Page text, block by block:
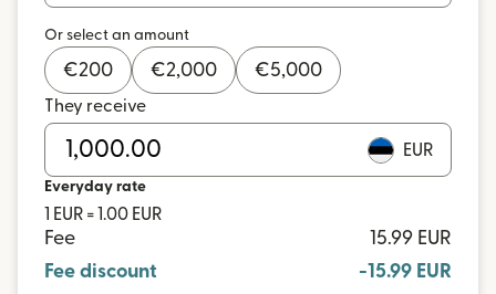
Or select an amount
€200 €2,000 €5,000
They receive
EUR
Everyday rate
1 EUR = 1.00 EUR
Fee
15.99 EUR
Fee discount
-15.99 EUR